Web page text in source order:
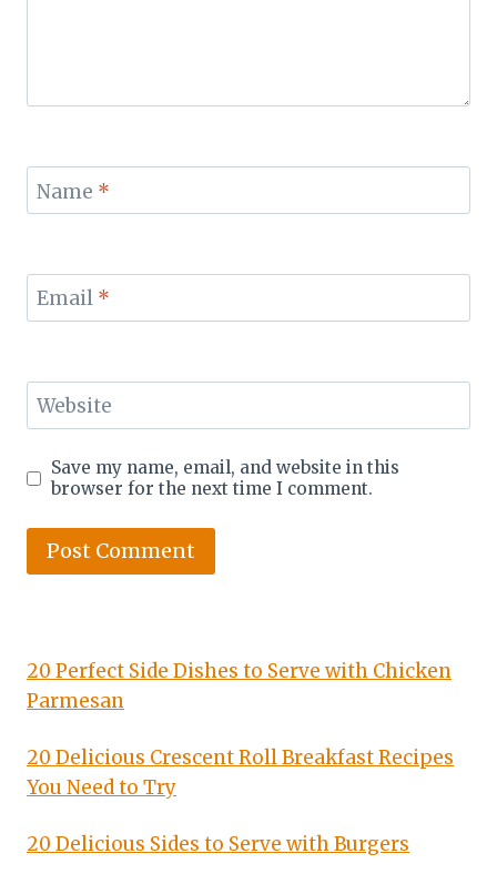
Name *
Email *
Website
Save my name, email, and website in this
browser for the next time I comment.
20 Perfect Side Dishes to Serve with Chicken
Parmesan
20 Delicious Crescent Roll Breakfast Recipes
You Need to Try
20 Delicious Sides to Serve with Burgers